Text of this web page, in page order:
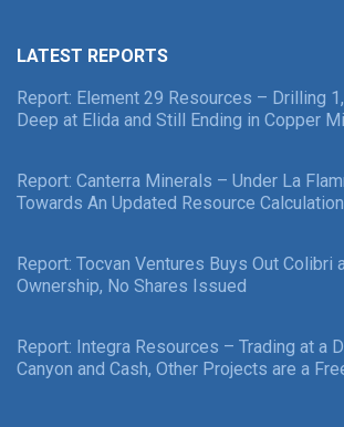
LATEST REPORTS
Report: Element 29 Resources – Drilling
Deep at Elida and Still Ending in Copper
Report: Canterra Minerals – Under La
Towards An Updated Resource Calculation
Report: Tocvan Ventures Buys Out Colibri
Ownership, No Shares Issued
Report: Integra Resources – Trading at a
Canyon and Cash, Other Projects are a